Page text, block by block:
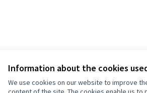
Information about the cookies
We use cookies on our website to improve
Terms of Service
Cookie settings